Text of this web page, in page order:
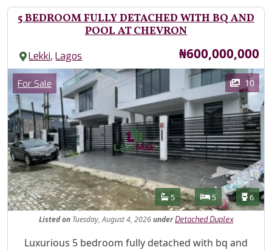
5 BEDROOM FULLY DETACHED WITH BQ AND
POOL AT CHEVRON
Lekki,Lagos Price
₦600,000,000
Images
Category
For Sale 10
Features
Bathrooms
5 Bedrooms
5 6
Listedon Tuesday, August 4, 2026under Detached Duplex
Property Description
Luxurious 5 bedroom fully detached with bq and